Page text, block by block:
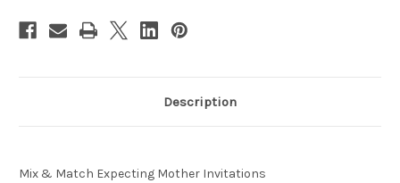
Description
Mix & Match Expecting Mother Invitations